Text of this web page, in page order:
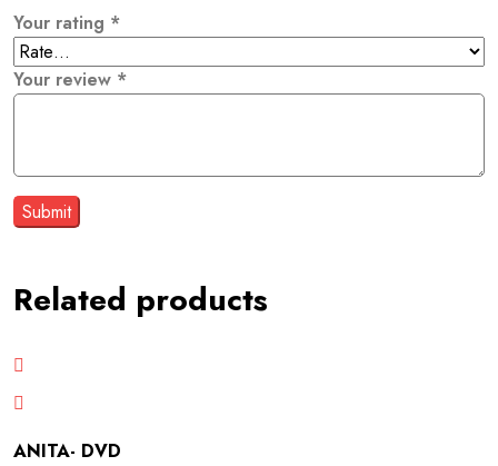
Your rating *
Your review *
Related products
ANITA- DVD